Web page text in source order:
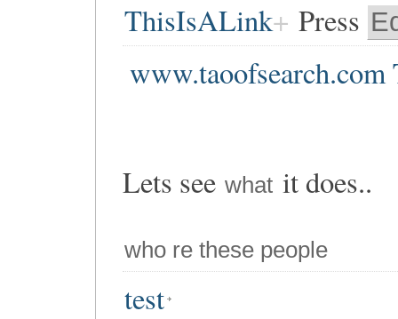
ThisIsALink
Press
www.taoofsearch.com
Lets see what it does..
who re these people
test